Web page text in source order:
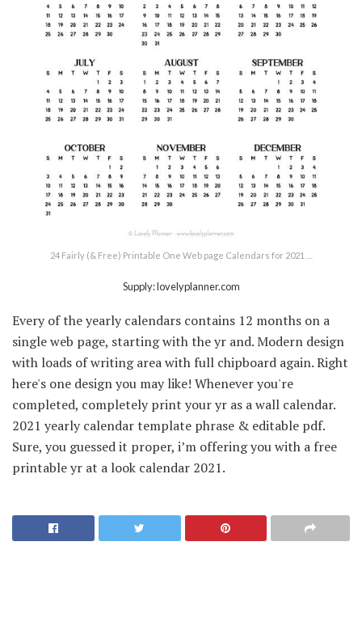
24 Fairly (& Free) Printable One Web page Calendars for 2021 …
Supply: lovelyplanner.com
Every of the yearly calendars contains 12 months on a
single web page, starting with the yr and. Modern design
with loads of writing area with full chipboard again. Right
here's one design you may like! Whenever you're
completed, completely print your yr as a wall calendar.
2021 yearly calendar template phrase & editable pdf.
Sure, you guessed it proper, i’m offering you with a free
printable yr at a look calendar 2021.